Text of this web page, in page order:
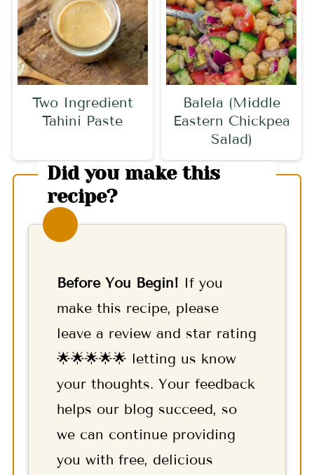
Two Ingredient
Tahini Paste
Balela (Middle
Eastern Chickpea
Salad)
Did you make this
recipe?
Before You Begin! If you
make this recipe, please
leave a review and star rating
🌟🌟🌟🌟🌟 letting us know
your thoughts. Your feedback
helps our blog succeed, so
we can continue providing
you with free, delicious